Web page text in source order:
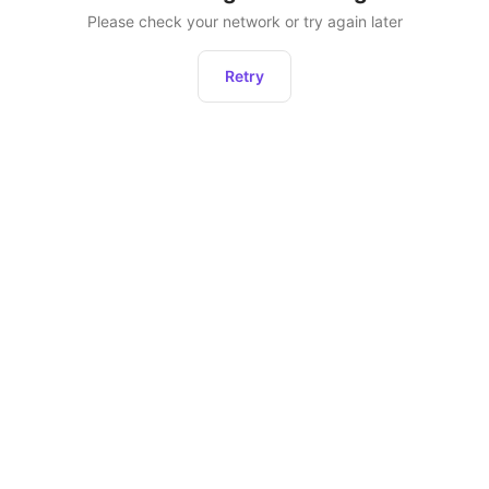
Please check your network or try again later
Retry